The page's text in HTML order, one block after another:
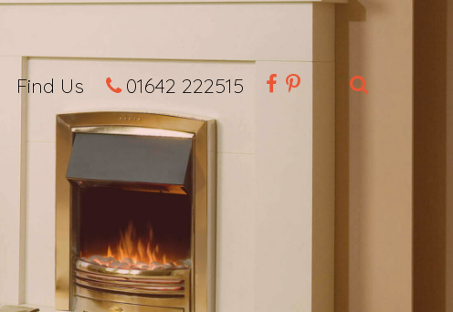
Find Us 01642 222515